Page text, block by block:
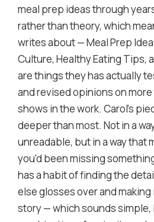
meal prep ideas through
rather than theory, which
writes about — Meal Prep
Culture, Healthy Eating Tips,
are things they has actually
and revised opinions on
shows in the work. Carol's
deeper than most. Not in a
unreadable, but in a way that
you'd been missing
has a habit of finding the
else glosses over and
story — which sounds simple,